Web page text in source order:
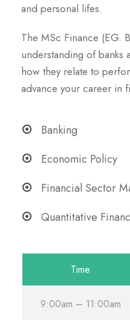
and personal lifes.
The MSc Finance (EG.
understanding of banks
how they relate to
advance your career in
Banking
Economic Policy
Financial Sector
Quantitative
Time
9:00am – 11:00am